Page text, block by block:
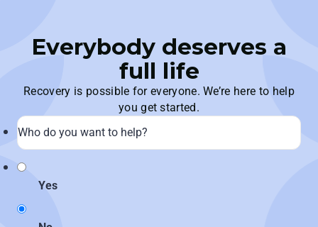
Everybody deserves a
full life
Recovery is possible for everyone. We’re here to help
you get started.
Yes